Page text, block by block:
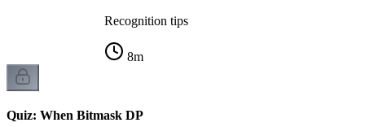
Recognition tips
8m
Quiz: When Bitmask DP